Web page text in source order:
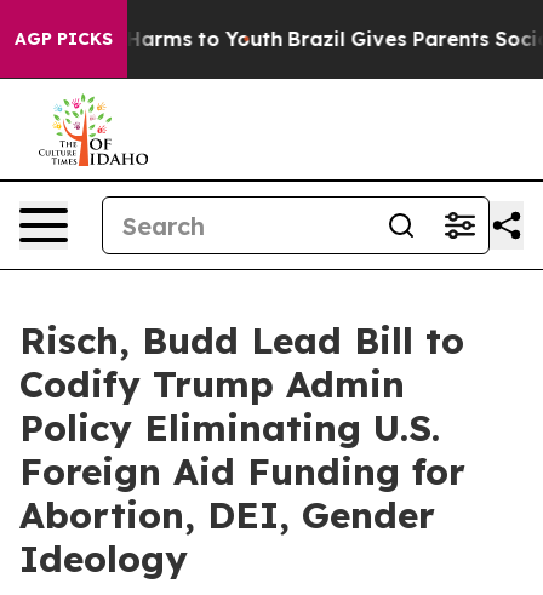
AGP PICKS
Abate Harms to Youth Brazil Gives Parents Social
Risch, Budd Lead Bill to
Codify Trump Admin
Policy Eliminating U.S.
Foreign Aid Funding for
Abortion, DEI, Gender
Ideology